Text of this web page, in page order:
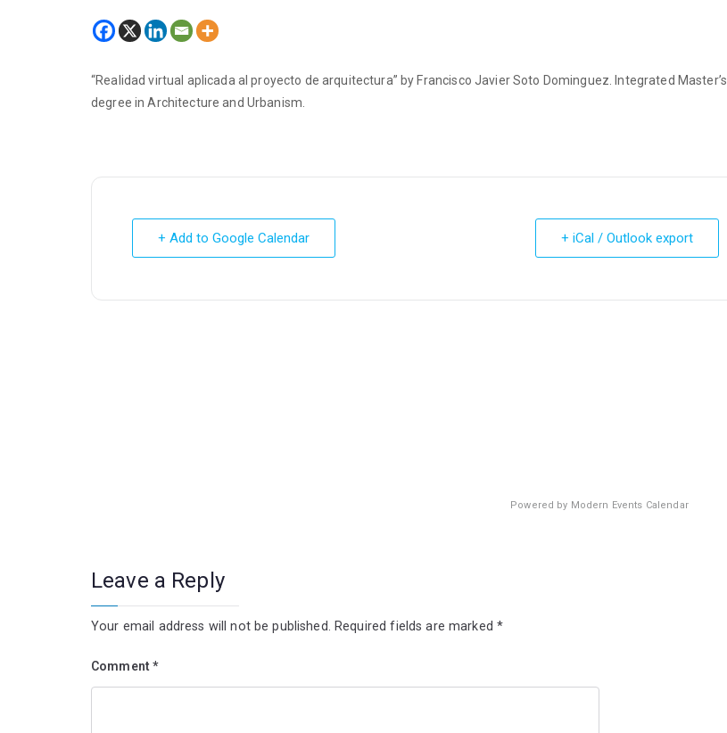
“Realidad virtual aplicada al proyecto de arquitectura” by Francisco Javier Soto Dominguez. Integrated Master’s
degree in Architecture and Urbanism.
+ Add to Google Calendar + iCal / Outlook export
Powered by Modern Events Calendar
Leave a Reply
Your email address will not be published. Required fields are marked *
Comment*